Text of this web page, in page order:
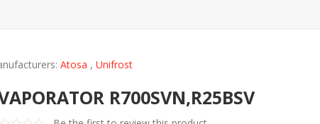
Atosa , Unifrost
R700SVN,R25BSV